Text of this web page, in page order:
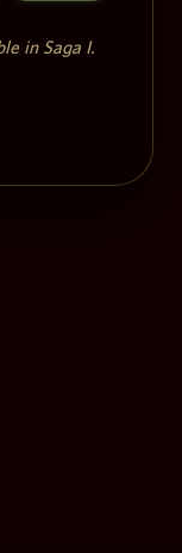
in Saga I.